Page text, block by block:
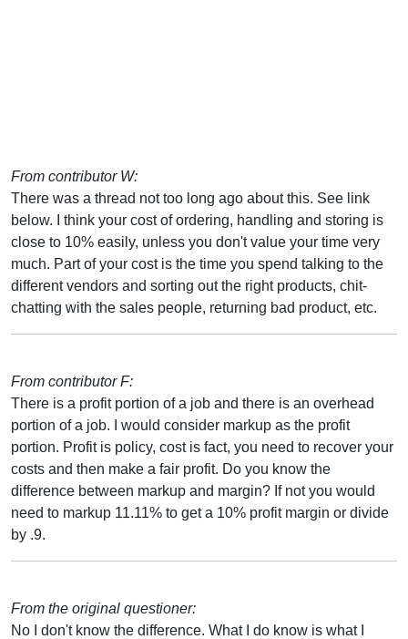
From contributor W:
There was a thread not too long ago about this. See link
below. I think your cost of ordering, handling and storing is
close to 10% easily, unless you don't value your time very
much. Part of your cost is the time you spend talking to the
different vendors and sorting out the right products, chit-
chatting with the sales people, returning bad product, etc.
From contributor F:
There is a profit portion of a job and there is an overhead
portion of a job. I would consider markup as the profit
portion. Profit is policy, cost is fact, you need to recover your
costs and then make a fair profit. Do you know the
difference between markup and margin? If not you would
need to markup 11.11% to get a 10% profit margin or divide
by .9.
From the original questioner:
No I don't know the difference. What I do know is what I